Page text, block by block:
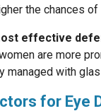
the chances
effective
are more
managed with
for Eye